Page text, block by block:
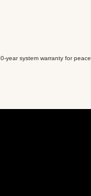
year system warranty for peace